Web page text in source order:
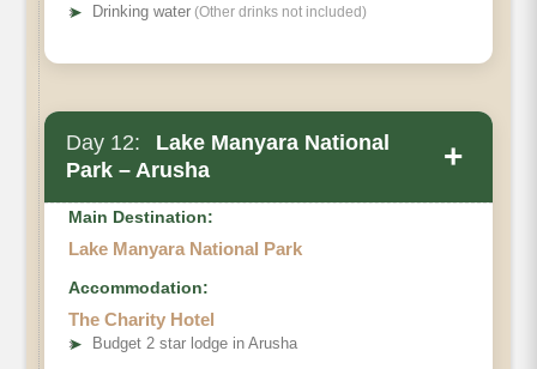
➤ Drinking water (Other drinks not included)
Day 12:
Lake Manyara National
Park – Arusha
+
Main Destination:
Lake Manyara National Park
Accommodation:
The Charity Hotel
➤ Budget 2 star lodge in Arusha